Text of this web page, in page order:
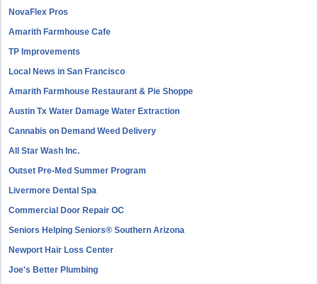
NovaFlex Pros
Amarith Farmhouse Cafe
TP Improvements
Local News in San Francisco
Amarith Farmhouse Restaurant & Pie Shoppe
Austin Tx Water Damage Water Extraction
Cannabis on Demand Weed Delivery
All Star Wash Inc.
Outset Pre-Med Summer Program
Livermore Dental Spa
Commercial Door Repair OC
Seniors Helping Seniors® Southern Arizona
Newport Hair Loss Center
Joe's Better Plumbing